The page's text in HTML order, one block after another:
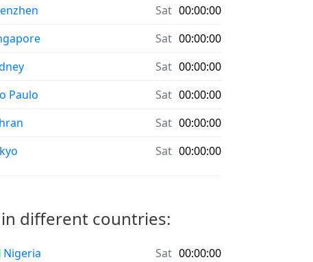
Sat 00:00:00
Sat 00:00:00
Sat 00:00:00
Paulo
Sat 00:00:00
Sat 00:00:00
Sat 00:00:00
different countries:
Nigeria Sat 00:00:00